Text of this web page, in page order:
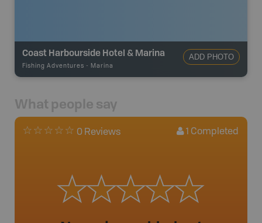
Coast Harbourside Hotel & Marina
Fishing Adventures - Marina
ADD PHOTO
What people say
0 Reviews 1 Completed